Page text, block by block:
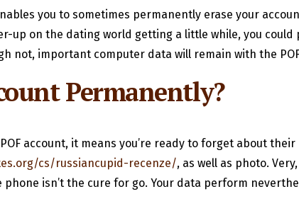
you to sometimes permanently erase your
up on the dating world getting a little while, you
not, important computer data will remain with the
Permanently?
account, it means you’re ready to forget about
cs/russiancupid-recenze/, as well as photo.
isn’t the cure for go. Your data perform